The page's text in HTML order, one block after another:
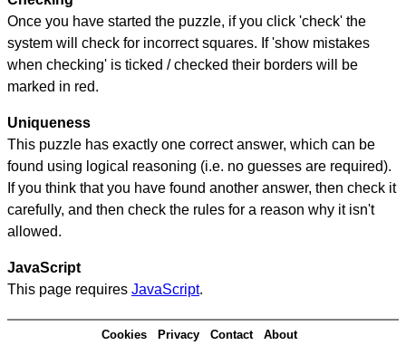
Once you have started the puzzle, if you click 'check' the
system will check for incorrect squares. If 'show mistakes
when checking' is ticked / checked their borders will be
marked in red.
Uniqueness
This puzzle has exactly one correct answer, which can be
found using logical reasoning (i.e. no guesses are required).
If you think that you have found another answer, then check it
carefully, and then check the rules for a reason why it isn't
allowed.
JavaScript
This page requires JavaScript.
Cookies Privacy Contact About